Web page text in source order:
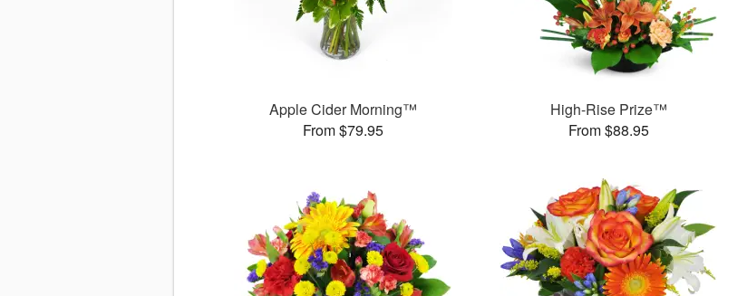
Apple Cider Morning™
From $79.95
High-Rise Prize™
From $88.95